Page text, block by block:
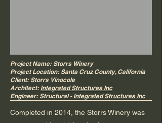
Project Name: Storrs Winery
Project Location: Santa Cruz County, California
Client: Storrs Vinocole
Architect: Integrated Structures Inc
Engineer: Structural - Integrated Structures Inc
Completed in 2014, the Storrs Winery was